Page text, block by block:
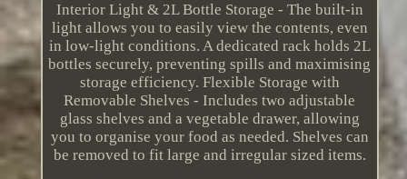
Interior Light & 2L Bottle Storage - The built-in
light allows you to easily view the contents, even
in low-light conditions. A dedicated rack holds 2L
bottles securely, preventing spills and maximising
storage efficiency. Flexible Storage with
Removable Shelves - Includes two adjustable
glass shelves and a vegetable drawer, allowing
you to organise your food as needed. Shelves can
be removed to fit large and irregular sized items.